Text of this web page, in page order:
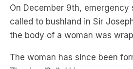
the body of a woman was
The woman has since been
Zhuojun ‘Sally’ Li.
Police are appealing for